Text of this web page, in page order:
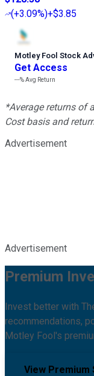
(+3.09%)+$3.85
Motley Fool Stock
Get Access
---%Avg Return
*Average returns of
Cost basis and
Advertisement
Advertisement
Premium
Invest better with
recommendations,
Motley Fool's
View Premium